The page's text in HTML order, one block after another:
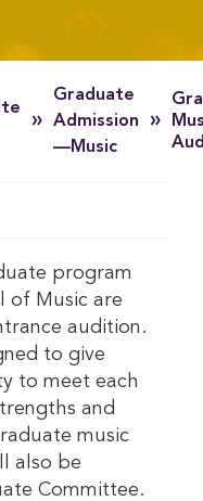
»
Graduate
Admission
—Music
»
program
of Music are
audition.
to give
to meet each
and
music
also be
Committee.